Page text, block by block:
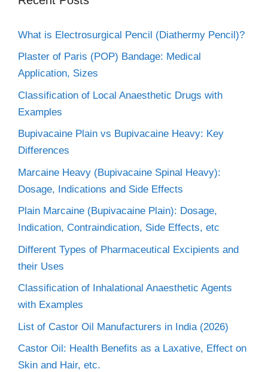
What is Electrosurgical Pencil (Diathermy Pencil)?
Plaster of Paris (POP) Bandage: Medical
Application, Sizes
Classification of Local Anaesthetic Drugs with
Examples
Bupivacaine Plain vs Bupivacaine Heavy: Key
Differences
Marcaine Heavy (Bupivacaine Spinal Heavy):
Dosage, Indications and Side Effects
Plain Marcaine (Bupivacaine Plain): Dosage,
Indication, Contraindication, Side Effects, etc
Different Types of Pharmaceutical Excipients and
their Uses
Classification of Inhalational Anaesthetic Agents
with Examples
List of Castor Oil Manufacturers in India (2026)
Castor Oil: Health Benefits as a Laxative, Effect on
Skin and Hair, etc.